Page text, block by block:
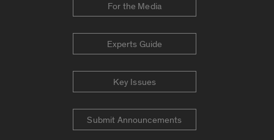
For the Media
Experts Guide
Key Issues
Submit Announcements